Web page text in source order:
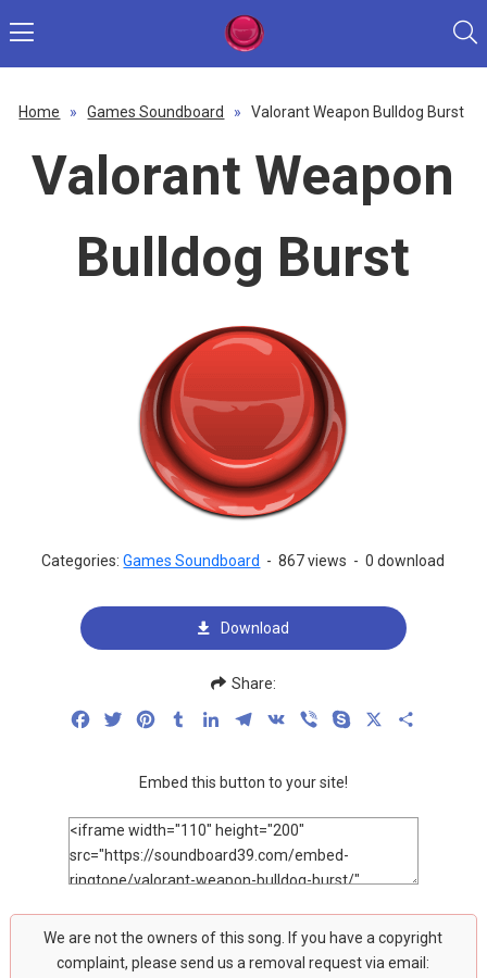
Home » Games Soundboard » Valorant Weapon Bulldog Burst
Valorant Weapon
Bulldog Burst
Categories:Games Soundboard - 867 views - 0 download
Download
Share:
FacebookTwitterPinterestTumblrLinkedInTelegram
VK Viber Skype
Embed this button to your site!
We are not the owners of this song. If you have a copyright
complaint, please send us a removal request via email: